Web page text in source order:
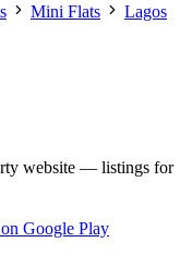
Mini Flats
Lagos
website — listings for
Google Play